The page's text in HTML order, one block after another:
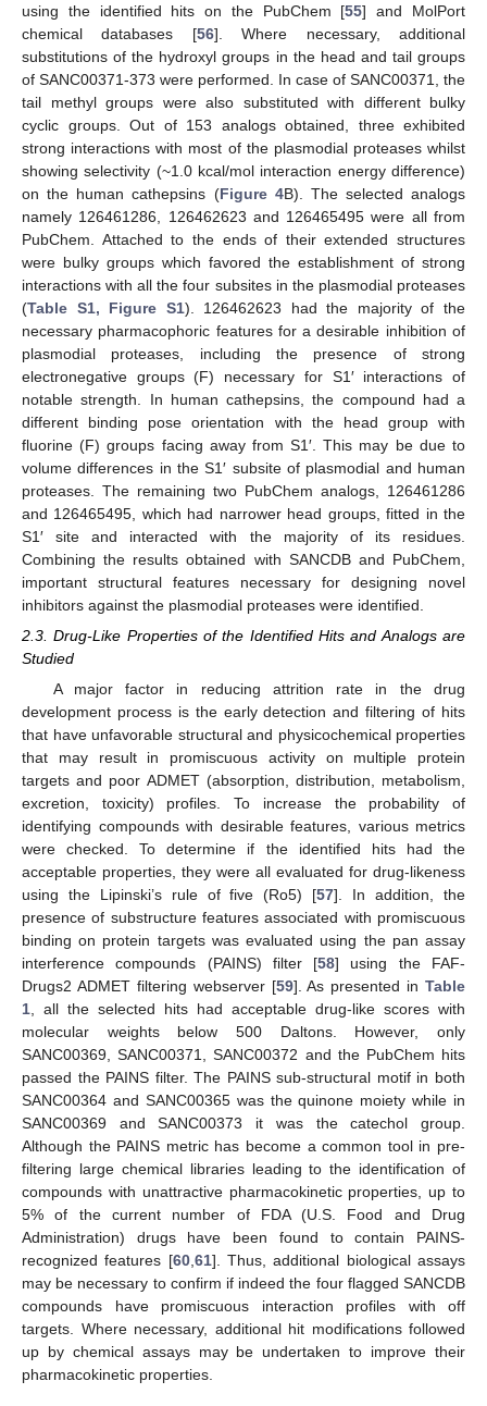
using the identified hits on the PubChem [55] and MolPort
chemical databases [56]. Where necessary, additional
substitutions of the hydroxyl groups in the head and tail groups
of SANC00371-373 were performed. In case of SANC00371, the
tail methyl groups were also substituted with different bulky
cyclic groups. Out of 153 analogs obtained, three exhibited
strong interactions with most of the plasmodial proteases whilst
showing selectivity (~1.0 kcal/mol interaction energy difference)
on the human cathepsins (Figure 4B). The selected analogs
namely 126461286, 126462623 and 126465495 were all from
PubChem. Attached to the ends of their extended structures
were bulky groups which favored the establishment of strong
interactions with all the four subsites in the plasmodial proteases
(Table S1, Figure S1). 126462623 had the majority of the
necessary pharmacophoric features for a desirable inhibition of
plasmodial proteases, including the presence of strong
electronegative groups (F) necessary for S1′ interactions of
notable strength. In human cathepsins, the compound had a
different binding pose orientation with the head group with
fluorine (F) groups facing away from S1′. This may be due to
volume differences in the S1′ subsite of plasmodial and human
proteases. The remaining two PubChem analogs, 126461286
and 126465495, which had narrower head groups, fitted in the
S1′ site and interacted with the majority of its residues.
Combining the results obtained with SANCDB and PubChem,
important structural features necessary for designing novel
inhibitors against the plasmodial proteases were identified.
2.3. Drug-Like Properties of the Identified Hits and Analogs are
Studied
A major factor in reducing attrition rate in the drug
development process is the early detection and filtering of hits
that have unfavorable structural and physicochemical properties
that may result in promiscuous activity on multiple protein
targets and poor ADMET (absorption, distribution, metabolism,
excretion, toxicity) profiles. To increase the probability of
identifying compounds with desirable features, various metrics
were checked. To determine if the identified hits had the
acceptable properties, they were all evaluated for drug-likeness
using the Lipinski’s rule of five (Ro5) [57]. In addition, the
presence of substructure features associated with promiscuous
binding on protein targets was evaluated using the pan assay
interference compounds (PAINS) filter [58] using the FAF-
Drugs2 ADMET filtering webserver [59]. As presented in Table
1 , all the selected hits had acceptable drug-like scores with
molecular weights below 500 Daltons. However, only
SANC00369, SANC00371, SANC00372 and the PubChem hits
passed the PAINS filter. The PAINS sub-structural motif in both
SANC00364 and SANC00365 was the quinone moiety while in
SANC00369 and SANC00373 it was the catechol group.
Although the PAINS metric has become a common tool in pre-
filtering large chemical libraries leading to the identification of
compounds with unattractive pharmacokinetic properties, up to
5% of the current number of FDA (U.S. Food and Drug
Administration) drugs have been found to contain PAINS-
recognized features [60, 61]. Thus, additional biological assays
may be necessary to confirm if indeed the four flagged SANCDB
compounds have promiscuous interaction profiles with off
targets. Where necessary, additional hit modifications followed
up by chemical assays may be undertaken to improve their
pharmacokinetic properties.